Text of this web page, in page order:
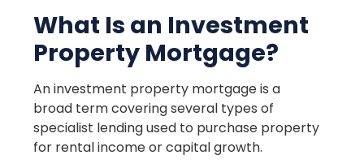
What Is an Investment
Property Mortgage?
An investment property mortgage is a
broad term covering several types of
specialist lending used to purchase property
for rental income or capital growth.